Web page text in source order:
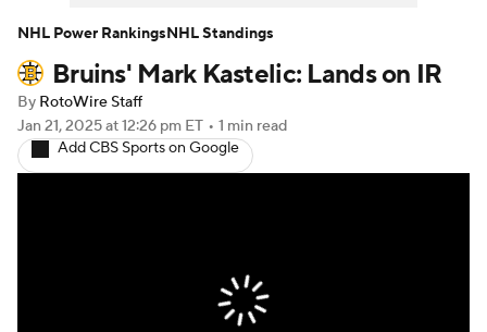
Player News Player Search
Injury Report
Bruins' Mark Kastelic: Lands on IR
By RotoWire Staff
Jan 21, 2025at 12:26 pm ET • 1 min read
Add CBS Sports on Google
NHL Power RankingsNHL Standings